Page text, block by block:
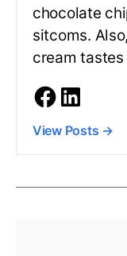
chocolate
sitcoms.
cream
View Posts →